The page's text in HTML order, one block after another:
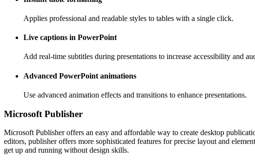
Applies professional and readable styles to tables with a single click.
Live captions in PowerPoint
Add real-time subtitles during presentations to increase accessibility and
Advanced PowerPoint animations
Use advanced animation effects and transitions to enhance presentations.
Microsoft Publisher
Microsoft Publisher offers an easy and affordable way to create desktop
editors, publisher offers more sophisticated features for precise layout and
get up and running without design skills.